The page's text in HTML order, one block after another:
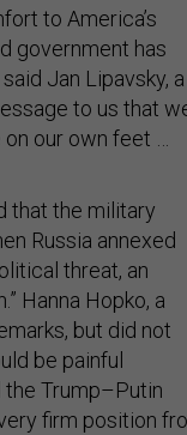
to America’s
government has
Jan Lipavsky, a
to us that
our own feet …
that the military
Russia annexed
threat, an
Hanna Hopko, a
but did not
be painful
the Trump–Putin
firm position